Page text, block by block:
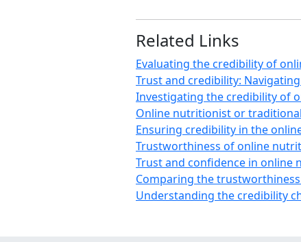
Related Links
Evaluating the credibility of
Trust and credibility:
Investigating the credibility of
Online nutritionist or
Ensuring credibility in the
Trustworthiness of online
Trust and confidence in
Comparing the
Understanding the credibility